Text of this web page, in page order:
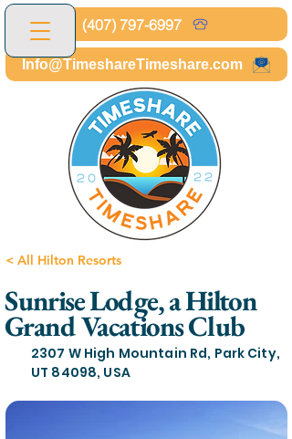
(407) 797-6997
Info@TimeshareTimeshare.com
< All Hilton Resorts
Sunrise Lodge, a Hilton
Grand Vacations Club
2307 W High Mountain Rd, Park City,
UT 84098, USA